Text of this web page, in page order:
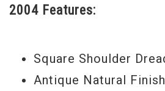
blended dark lows and
honey color.
The guitar is in very nice
2004 Features:
Square Shoulder
Antique Natural Finish